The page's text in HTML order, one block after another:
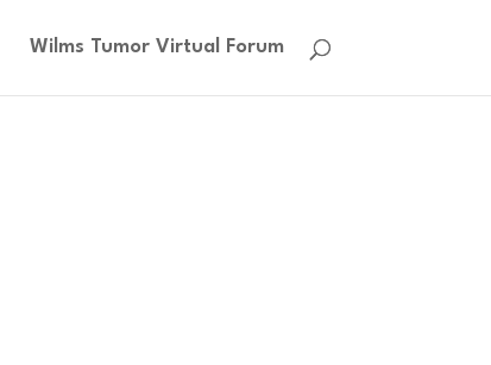
Wilms Tumor Virtual Forum